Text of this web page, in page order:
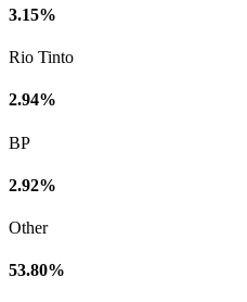
3.15%
Rio Tinto
2.94%
BP
2.92%
Other
53.80%